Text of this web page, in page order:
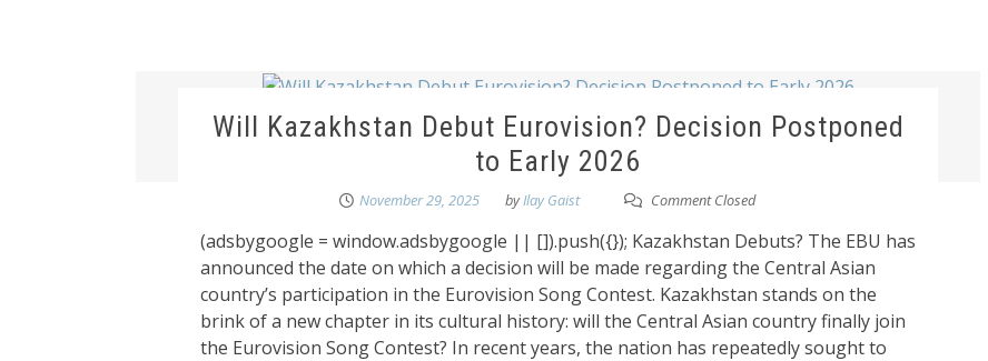
Will Kazakhstan Debut Eurovision? Decision Postponed
to Early 2026
November 29, 2025 byIlay Gaist Comment Closed
(adsbygoogle = window.adsbygoogle || []).push({}); Kazakhstan Debuts? The EBU has
announced the date on which a decision will be made regarding the Central Asian
country’s participation in the Eurovision Song Contest. Kazakhstan stands on the
brink of a new chapter in its cultural history: will the Central Asian country finally join
the Eurovision Song Contest? In recent years, the nation has repeatedly sought to